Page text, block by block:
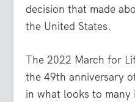
decision that made
the United States.
The 2022 March for
the 49th anniversary
in what looks to